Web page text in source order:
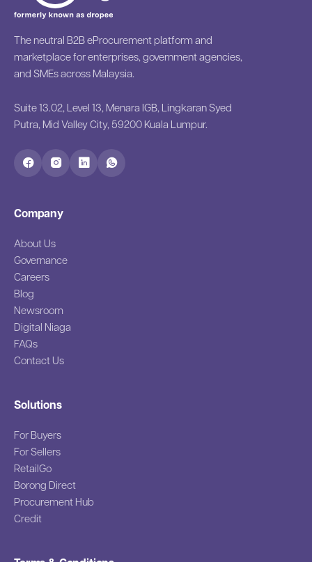
The neutral B2B eProcurement platform and
marketplace for enterprises, government agencies,
and SMEs across Malaysia.
Suite 13.02, Level 13, Menara IGB, Lingkaran Syed
Putra, Mid Valley City, 59200 Kuala Lumpur.
Company
About Us
Governance
Careers
Blog
Newsroom
Digital Niaga
FAQs
Contact Us
Solutions
For Buyers
For Sellers
RetailGo
Borong Direct
Procurement Hub
Credit